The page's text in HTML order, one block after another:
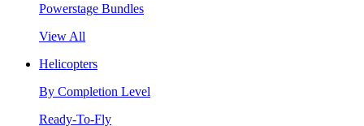
Powerstage Bundles
View All
Helicopters
By Completion Level
Ready-To-Fly